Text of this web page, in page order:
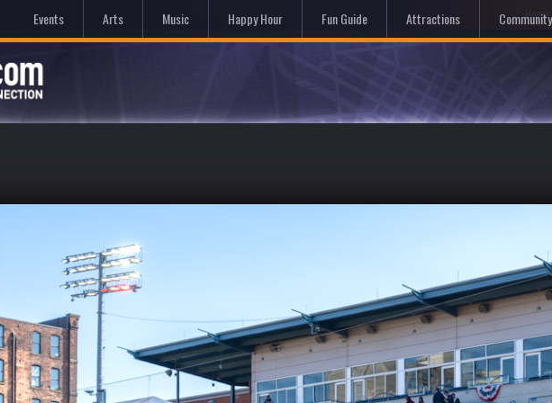
Home
Events Arts Music Happy Hour Fun Guide Attractions Community